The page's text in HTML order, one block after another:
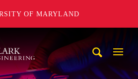
OF MARYLAND